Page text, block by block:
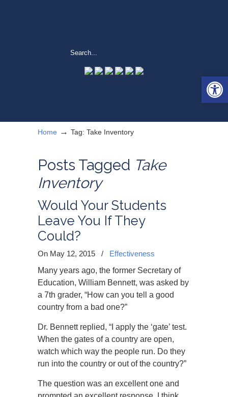
Home → Tag: Take Inventory
Posts Tagged Take
Inventory
Would Your Students
Leave You If They
Could?
On May 12, 2015 /
Effectiveness
Many years ago, the former Secretary of
Education, William Bennett, was asked by
a 7th grader, “How can you tell a good
country from a bad one?”
Dr. Bennett replied, “I apply the ‘gate’ test.
When the gates of a country are open,
watch which way the people run. Do they
run into the country or out of the country?”
The question was an excellent one and